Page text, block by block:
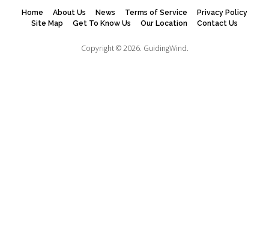
Home About Us News Terms of Service
Privacy Policy
Site Map
Get To Know Us Our Location Contact Us
Copyright © 2026. GuidingWind.